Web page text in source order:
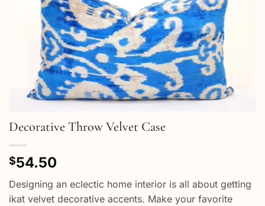
Decorative Throw Velvet Case
$54.50
Designing an eclectic home interior is all about getting
ikat velvet decorative accents. Make your favorite